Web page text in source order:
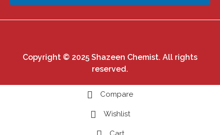
Copyright © 2025 Shazeen Chemist. All rights
reserved.
Compare
Wishlist